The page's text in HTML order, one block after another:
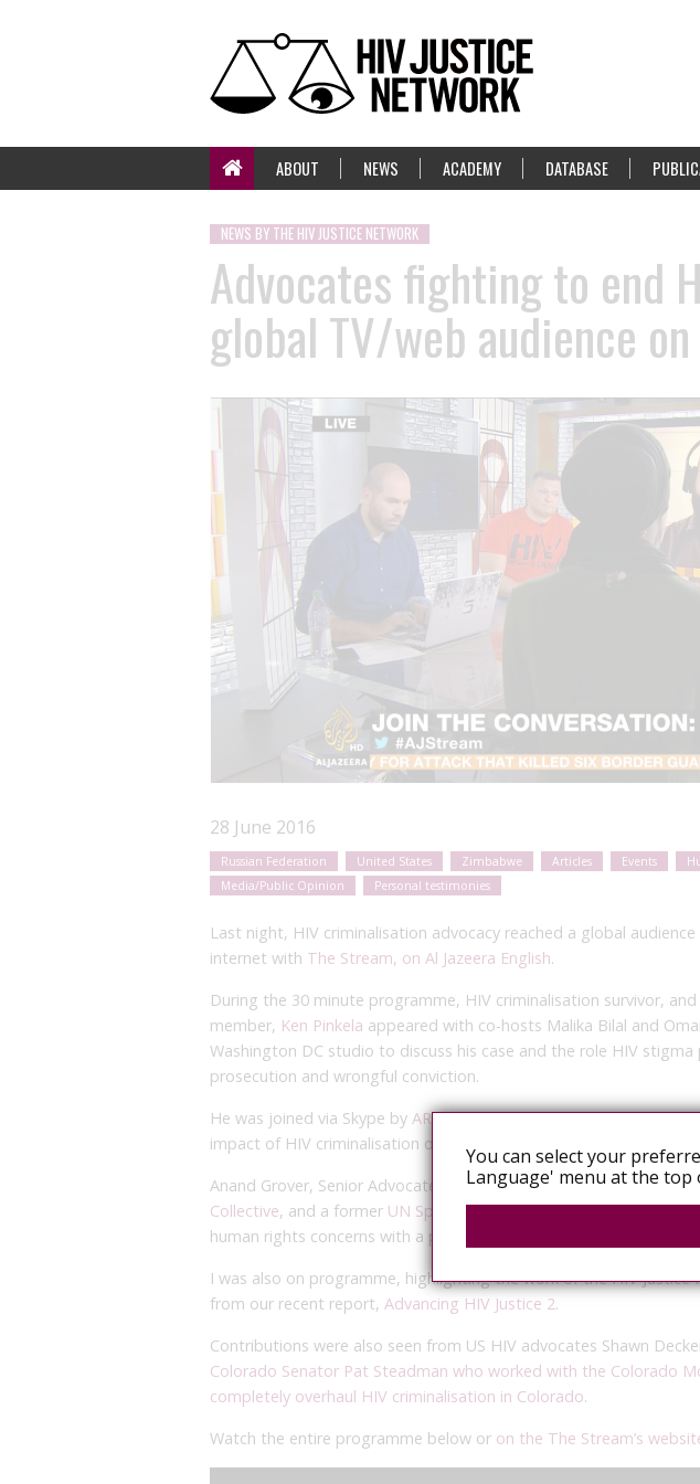
ABOUT NEWS ACADEMY DATABASE
NEWS BY THE HIV JUSTICE NETWORK
Advocates fighting to end
global TV/web audience
28 June 2016
Russian Federation United States Zimbabwe Articles Events
Media/Public Opinion
Personal testimonies
Last night, HIV criminalisation advocacy reached a global
internet with The Stream, on Al Jazeera English.
During the 30 minute programme, HIV criminalisation survivor,
member, Ken Pinkela appeared with co-hosts Malika Bilal and
Washington DC studio to discuss his case and the role HIV stigma
prosecution and wrongful conviction.
He was joined via Skype by ARASA’s Executive Director, Michaela
impact of HIV criminalisation on women in southern and eastern
Anand Grover, Senior Advocate at Supreme Court of India,
Collective, and a former UN Special Rappporteur on the Right to
human rights concerns with a punitive approach to HIV prevention.
I was also on programme, highlighting the work of the HIV
from our recent report, Advancing HIV Justice 2.
Contributions were also seen from US HIV advocates Shawn
Colorado Senator Pat Steadman who worked with the Colorado
completely overhaul HIV criminalisation in Colorado.
Watch the entire programme below or on the The Stream’s
You can select your
Language' menu at the top